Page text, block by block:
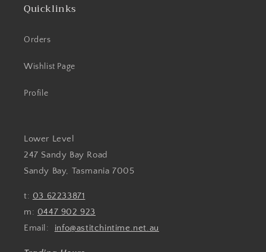
Quicklinks
Orders
Wishlist Page
Profile
Lower Level
247 Sandy Bay Road
Sandy Bay, Tasmania 7005
t: 03 62233871
m: 0447 902 923
Email: info@astitchintime.net.au